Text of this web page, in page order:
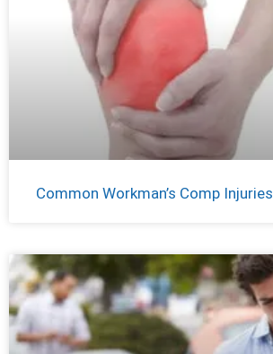
Common Workman’s Comp Injuries